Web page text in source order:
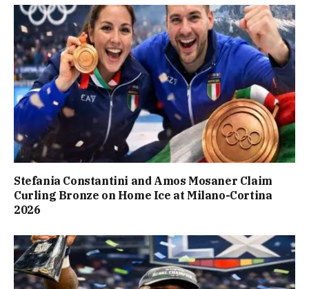
Stefania Constantini and Amos Mosaner Claim
Curling Bronze on Home Ice at Milano-Cortina
2026